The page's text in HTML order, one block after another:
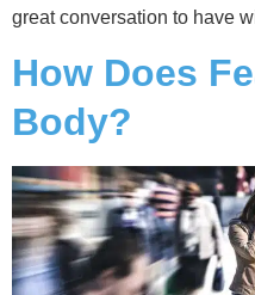
great conversation to have
How Does
Body?